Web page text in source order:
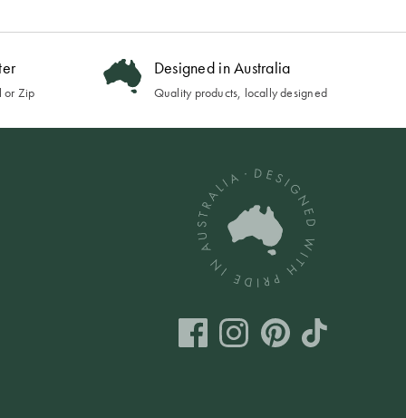
or Zip
Designed in Australia
Quality products, locally designed